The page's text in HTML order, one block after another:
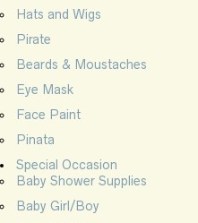
Hats and Wigs
Pirate
Beards & Moustaches
Eye Mask
Face Paint
Pinata
Special Occasion
Baby Shower Supplies
Baby Girl/Boy